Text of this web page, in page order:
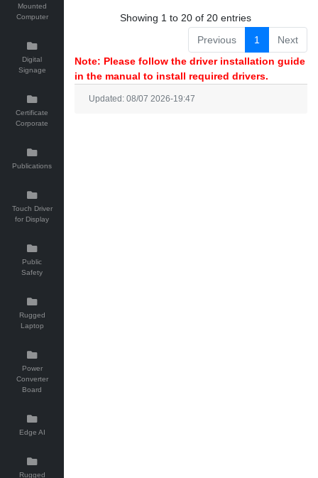
Mounted
Computer
Digital
Signage
Certificate
Corporate
Publications
Touch Driver
for Display
Public
Safety
Rugged
Laptop
Power
Converter
Board
Edge AI
Rugged
Showing 1 to 20 of 20 entries
Previous
1
Next
Note: Please follow the driver installation guide
in the manual to install required drivers.
Updated: 08/07 2026-19:47